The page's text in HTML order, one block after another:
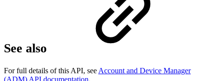
See also
For full details of this API, see Account and Device Manager
(ADM) API documentation.